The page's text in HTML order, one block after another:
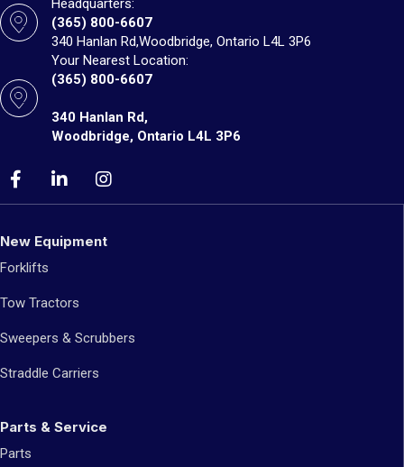
Headquarters:
(365) 800-6607
340 Hanlan Rd,Woodbridge, Ontario L4L 3P6
Your Nearest Location:
(365) 800-6607
340 Hanlan Rd,
Woodbridge, Ontario L4L 3P6
New Equipment
Forklifts
Tow Tractors
Sweepers & Scrubbers
Straddle Carriers
Parts & Service
Parts